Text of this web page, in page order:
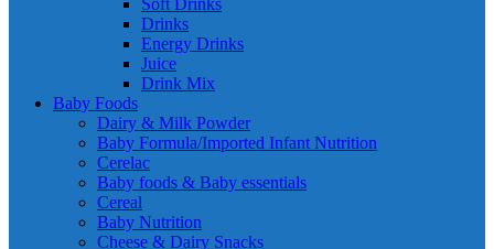
Soft Drinks
Drinks
Energy Drinks
Juice
Drink Mix
Baby Foods
Dairy & Milk Powder
Baby Formula/Imported Infant Nutrition
Cerelac
Baby foods & Baby essentials
Cereal
Baby Nutrition
Cheese & Dairy Snacks